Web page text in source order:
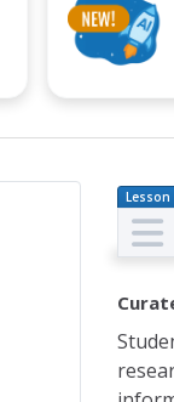
Lesson
Plan